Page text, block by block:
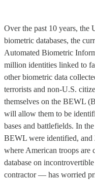
Over the past 10 years, the
biometric databases, the
Automated Biometric
million identities linked to
other biometric data
terrorists and non-U.S.
themselves on the BEWL
will allow them to be
bases and battlefields. In
BEWL were identified, and
where American troops are
database on
contractor — has worried